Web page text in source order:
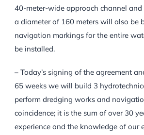
40-meter-wide approach channel
a diameter of 160 meters will also be
navigation markings for the entire
be installed.
– Today’s signing of the agreement
65 weeks we will build 3
perform dredging works and
coincidence; it is the sum of over 30
experience and the knowledge of our